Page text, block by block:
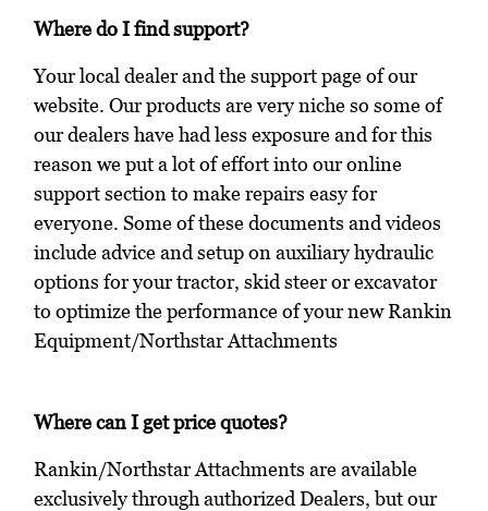
Where do I find support?
Your local dealer and the support page of our
website. Our products are very niche so some of
our dealers have had less exposure and for this
reason we put a lot of effort into our online
support section to make repairs easy for
everyone. Some of these documents and videos
include advice and setup on auxiliary hydraulic
options for your tractor, skid steer or excavator
to optimize the performance of your new Rankin
Equipment/Northstar Attachments
Where can I get price quotes?
Rankin/Northstar Attachments are available
exclusively through authorized Dealers, but our